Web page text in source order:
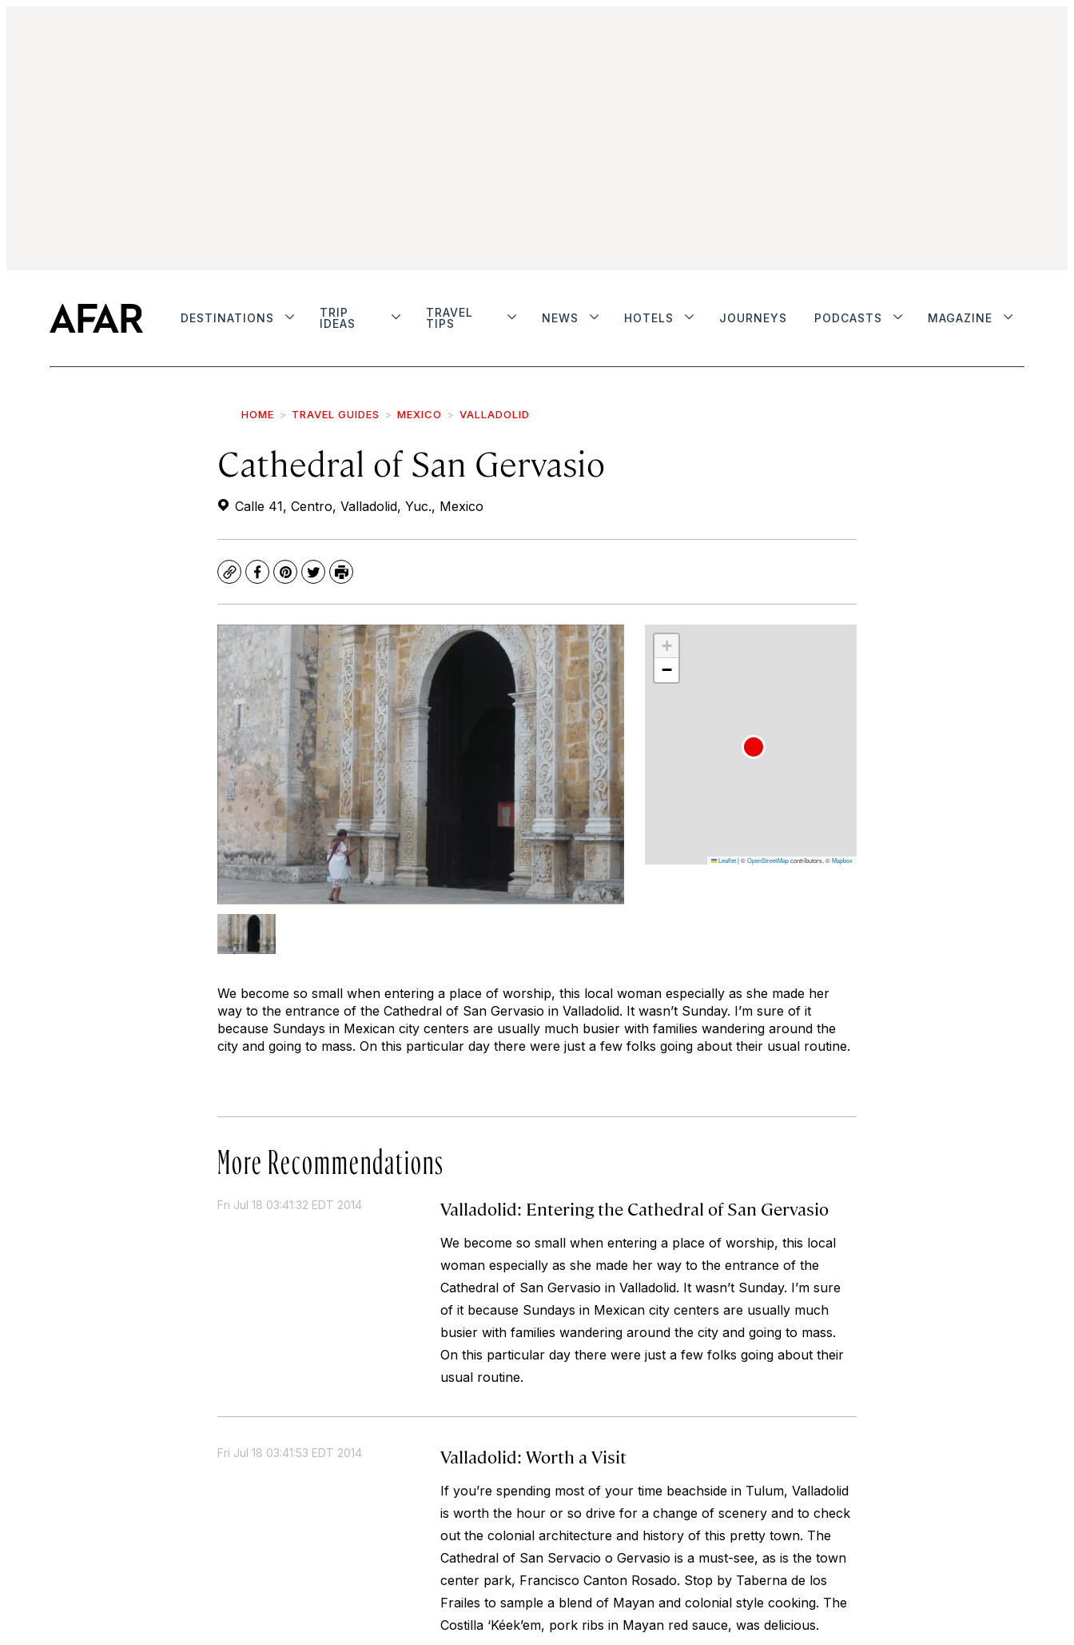
DESTINATIONS
TRIP
IDEAS
TRAVEL
TIPS
NEWS HOTELS JOURNEYS PODCASTS MAGAZINE
HOME TRAVEL GUIDES MEXICO VALLADOLID
Cathedral of San Gervasio
Calle 41, Centro, Valladolid, Yuc., Mexico
CopyFacebook
Pinterest
TwitterPrint
+
−
Leaflet|©OpenStreetMapcontributors, ©Mapbox
We become so small when entering a place of worship, this local woman especially as she made her
way to the entrance of the Cathedral of San Gervasio in Valladolid. It wasn’t Sunday. I’m sure of it
because Sundays in Mexican city centers are usually much busier with families wandering around the
city and going to mass. On this particular day there were just a few folks going about their usual routine.
More Recommendations
Fri Jul 18 03:41:32 EDT 2014 Valladolid: Entering the Cathedral of San Gervasio
We become so small when entering a place of worship, this local
woman especially as she made her way to the entrance of the
Cathedral of San Gervasio in Valladolid. It wasn’t Sunday. I’m sure
of it because Sundays in Mexican city centers are usually much
busier with families wandering around the city and going to mass.
On this particular day there were just a few folks going about their
usual routine.
Fri Jul 18 03:41:53 EDT 2014 Valladolid: Worth a Visit
If you’re spending most of your time beachside in Tulum, Valladolid
is worth the hour or so drive for a change of scenery and to check
out the colonial architecture and history of this pretty town. The
Cathedral of San Servacio o Gervasio is a must-see, as is the town
center park, Francisco Canton Rosado. Stop by Taberna de los
Frailes to sample a blend of Mayan and colonial style cooking. The
Costilla ‘Kéek’em, pork ribs in Mayan red sauce, was delicious.